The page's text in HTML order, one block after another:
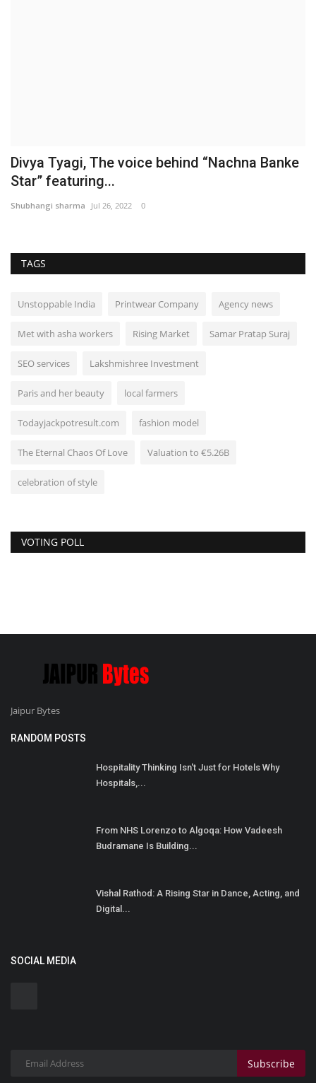
Divya Tyagi, The voice behind “Nachna Banke
Star” featuring...
Shubhangi sharma Jul 26, 2022 0
TAGS
Unstoppable India Printwear Company Agency news
Met with asha workers Rising Market Samar Pratap Suraj
SEO services Lakshmishree Investment
Paris and her beauty local farmers
Todayjackpotresult.com fashion model
The Eternal Chaos Of Love Valuation to €5.26B
celebration of style
VOTING POLL
Jaipur Bytes
RANDOM POSTS
Hospitality Thinking Isn't Just for Hotels Why
Hospitals,...
From NHS Lorenzo to Algoqa: How Vadeesh
Budramane Is Building...
Vishal Rathod: A Rising Star in Dance, Acting, and
Digital...
SOCIAL MEDIA
Subscribe